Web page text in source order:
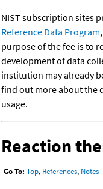
NIST subscription sites
Reference Data Program
purpose of the fee is to
development of data
institution may already
find out more about the
usage.
Reaction
Go To: Top, References, Notes